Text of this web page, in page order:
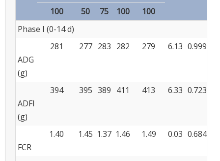
100
50 75 100
100
Phase I (0-14 d)
ADG
(g)
281 277 283 282 279 6.13 0.999
ADFI
(g)
394 395 389 411 413 6.33 0.723
FCR
1.40 1.45 1.37 1.46 1.49 0.03 0.684